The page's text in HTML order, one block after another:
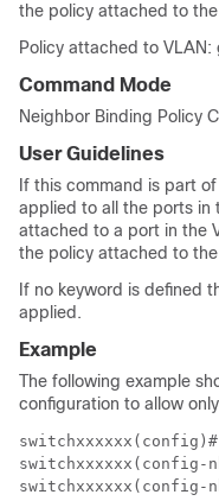
the policy attached to the
Policy attached to
Command Mode
Neighbor Binding Policy
User Guidelines
If this command is part
applied to all the ports in
attached to a port in the
the policy attached to the
If no keyword is defined
applied.
Example
The following example
configuration to allow
switchxxxxxx(config)#
switchxxxxxx(config-
switchxxxxxx(config-